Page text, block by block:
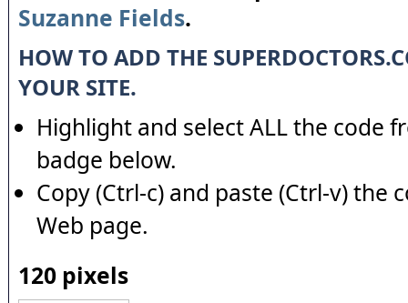
Suzanne Fields.
HOW TO ADD THE
YOUR SITE.
Highlight and select ALL the code
badge below.
Copy (Ctrl-c) and paste (Ctrl-v) the
Web page.
120 pixels